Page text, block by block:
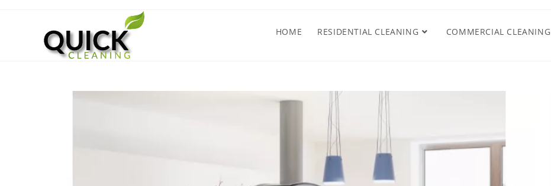
HOME RESIDENTIAL CLEANING COMMERCIAL CLEANING